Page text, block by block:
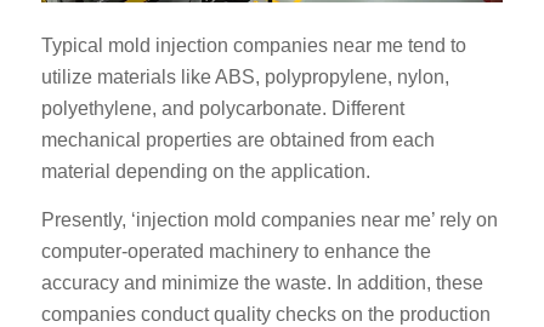
Typical mold injection companies near me tend to
utilize materials like ABS, polypropylene, nylon,
polyethylene, and polycarbonate. Different
mechanical properties are obtained from each
material depending on the application.
Presently, ‘injection mold companies near me’ rely on
computer-operated machinery to enhance the
accuracy and minimize the waste. In addition, these
companies conduct quality checks on the production